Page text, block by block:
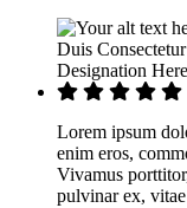
Duis Consectetur
Designation Here
Lorem ipsum
enim eros,
Vivamus
pulvinar ex,